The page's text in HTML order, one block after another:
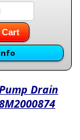
Drain